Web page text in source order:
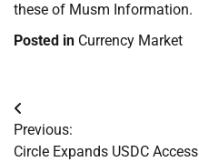
these of Musm Information.
Posted in Currency Market
Post
navigation
Previous:
Circle Expands USDC Access